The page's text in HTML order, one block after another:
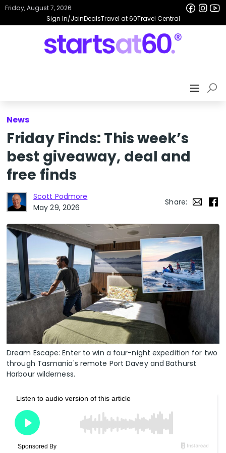
Sign In/JoinDealsTravel at 60Travel Central
Friday, August 7, 2026
News
Friday Finds: This week’s
best giveaway, deal and
free finds
Scott Podmore
May 29, 2026
Share:
Dream Escape: Enter to win a four-night expedition for two
through Tasmania's remote Port Davey and Bathurst
Harbour wilderness.